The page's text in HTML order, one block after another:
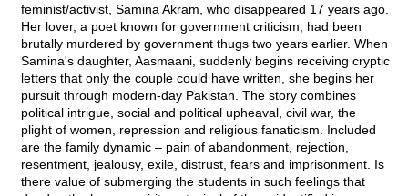
feminist/activist, Samina Akram, who disappeared 17 years ago.
Her lover, a poet known for government criticism, had been
brutally murdered by government thugs two years earlier. When
Samina's daughter, Aasmaani, suddenly begins receiving cryptic
letters that only the couple could have written, she begins her
pursuit through modern-day Pakistan. The story combines
political intrigue, social and political upheaval, civil war, the
plight of women, repression and religious fanaticism. Included
are the family dynamic – pain of abandonment, rejection,
resentment, jealousy, exile, distrust, fears and imprisonment. Is
there value of submerging the students in such feelings that